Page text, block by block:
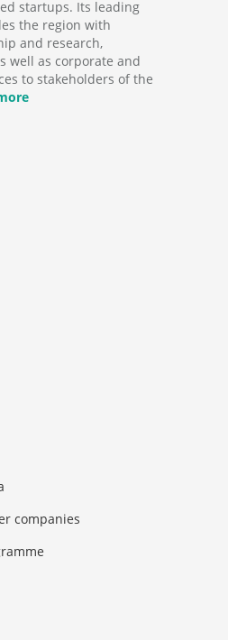
startups. Its leading
the region with
and research,
well as corporate and
to stakeholders of the
companies